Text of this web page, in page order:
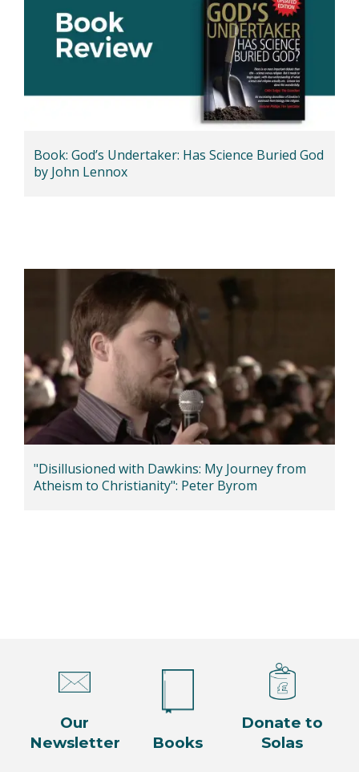
Book: God’s Undertaker: Has Science Buried God
by John Lennox
"Disillusioned with Dawkins: My Journey from
Atheism to Christianity": Peter Byrom
Our
Newsletter
Books
Donate to
Solas